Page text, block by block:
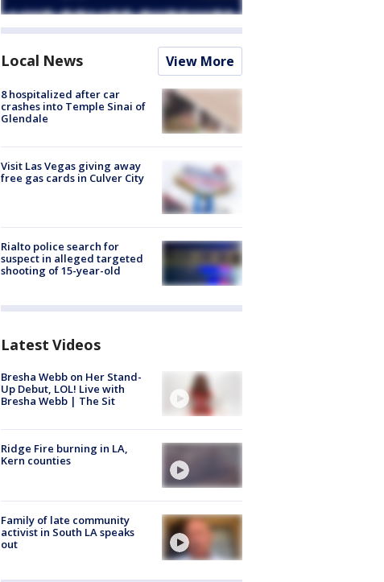
Local News View More
8 hospitalized after car
crashes into Temple Sinai of
Glendale
Visit Las Vegas giving away
free gas cards in Culver City
Rialto police search for
suspect in alleged targeted
shooting of 15-year-old
Latest Videos
Bresha Webb on Her Stand-
Up Debut, LOL! Live with
Bresha Webb | The Sit
Ridge Fire burning in LA,
Kern counties
Family of late community
activist in South LA speaks
out